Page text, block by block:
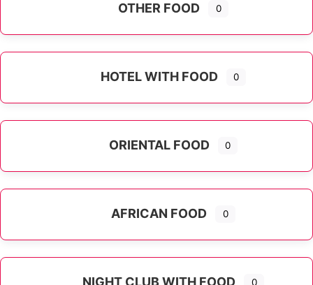
OTHER FOOD 0
HOTEL WITH FOOD 0
ORIENTAL FOOD 0
AFRICAN FOOD 0
NIGHT CLUB WITH FOOD 0